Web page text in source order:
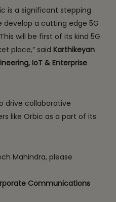
is a significant stepping
develop a cutting edge 5G
will be first of its kind 5G
place,” said Karthikeyan
IoT & Enterprise
drive collaborative
like Orbic as a part of its
Mahindra, please
Communications